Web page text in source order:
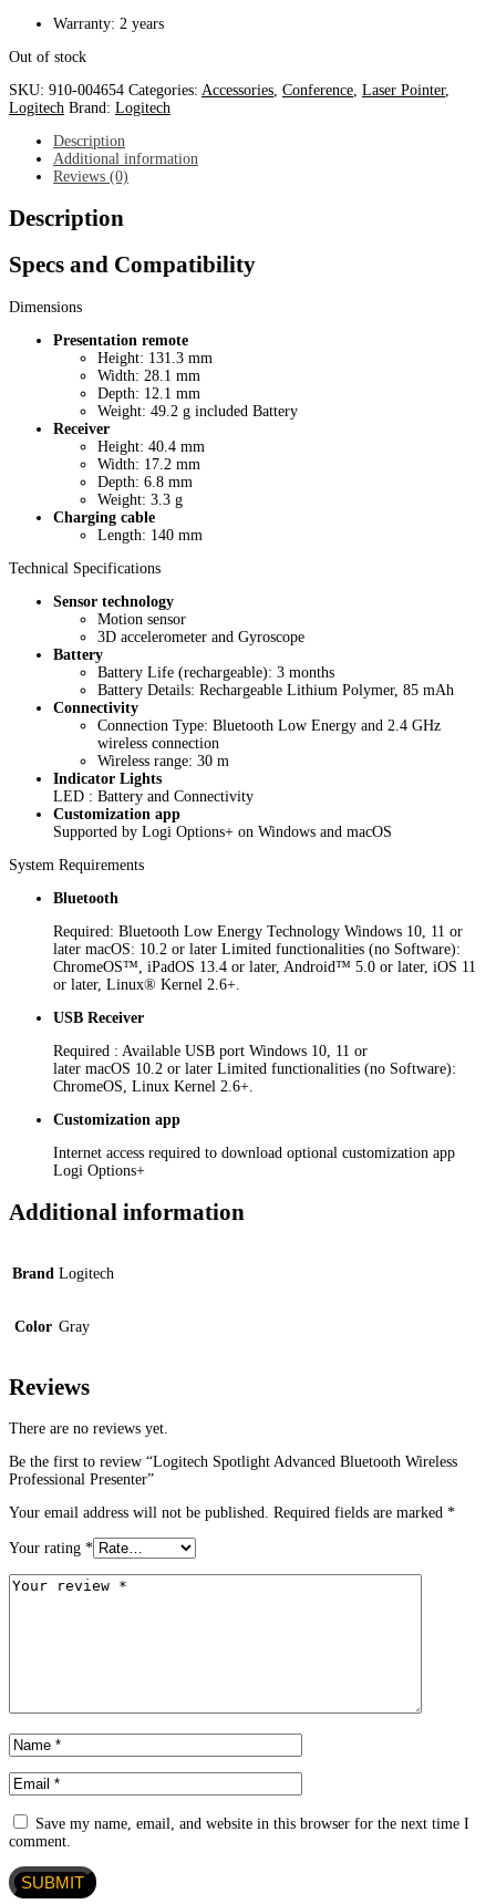
Warranty: 2 years
Out of stock
SKU: 910-004654 Categories: Accessories Conference Laser Pointer,
Logitech Brand: Logitech
Description
Additional information
Reviews (0)
Description
Specs and Compatibility
Dimensions
Presentation remote
Height: 131.3 mm
Width: 28.1 mm
Depth: 12.1 mm
Weight: 49.2 g included Battery
Receiver
Height: 40.4 mm
Width: 17.2 mm
Depth: 6.8 mm
Weight: 3.3 g
Charging cable
Length: 140 mm
Technical Specifications
Sensor technology
Motion sensor
3D accelerometer and Gyroscope
Battery
Battery Life (rechargeable): 3 months
Battery Details: Rechargeable Lithium Polymer, 85 mAh
Connectivity
Connection Type: Bluetooth Low Energy and 2.4 GHz
wireless connection
Wireless range: 30 m
Indicator Lights
LED : Battery and Connectivity
Customization app
Supported by Logi Options+ on Windows and macOS
System Requirements
Bluetooth
Required: Bluetooth Low Energy Technology Windows 10, 11 or
later macOS: 10.2 or later Limited functionalities (no Software):
ChromeOS™, iPadOS 13.4 or later, Android™ 5.0 or later, iOS 11
or later, Linux® Kernel 2.6+.
USB Receiver
Required : Available USB port Windows 10, 11 or
later macOS 10.2 or later Limited functionalities (no Software):
ChromeOS, Linux Kernel 2.6+.
Customization app
Internet access required to download optional customization app
Logi Options+
Additional information
Brand Logitech
Color Gray
Reviews
There are no reviews yet.
Be the first to review “Logitech Spotlight Advanced Bluetooth Wireless
Professional Presenter”
Your email address will not be published. Required fields are marked *
Your rating *
Save my name, email, and website in this browser for the next time I
comment.